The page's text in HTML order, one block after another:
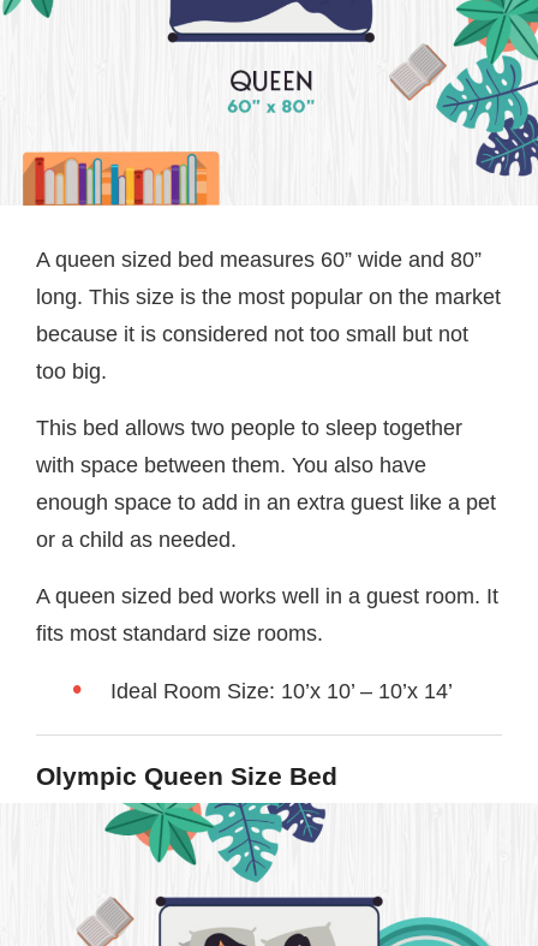
A queen sized bed measures 60” wide and 80”
long. This size is the most popular on the market
because it is considered not too small but not
too big.
This bed allows two people to sleep together
with space between them. You also have
enough space to add in an extra guest like a pet
or a child as needed.
A queen sized bed works well in a guest room. It
fits most standard size rooms.
Ideal Room Size: 10’x 10’ – 10’x 14’
Olympic Queen Size Bed